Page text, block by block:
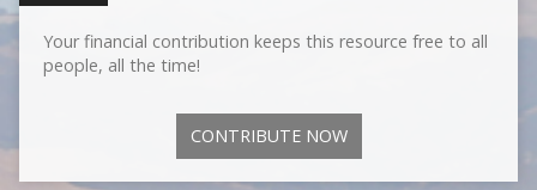
Your financial contribution keeps this resource free to all
people, all the time!
CONTRIBUTE NOW